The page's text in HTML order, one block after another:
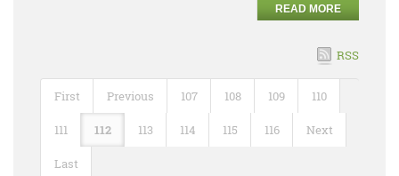
READ MORE
RSS
First Previous 107 108 109 110
111 112 113 114 115 116 Next
Last